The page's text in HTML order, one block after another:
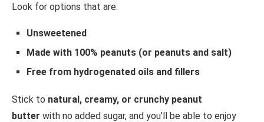
Look for options that are:
Unsweetened
Made with 100% peanuts (or peanuts and salt)
Free from hydrogenated oils and fillers
Stick to natural, creamy, or crunchy peanut
butter with no added sugar, and you’ll be able to enjoy